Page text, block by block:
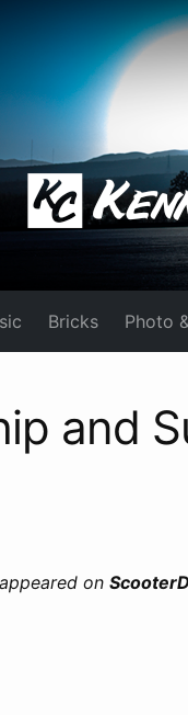
Bricks Photo
and
on